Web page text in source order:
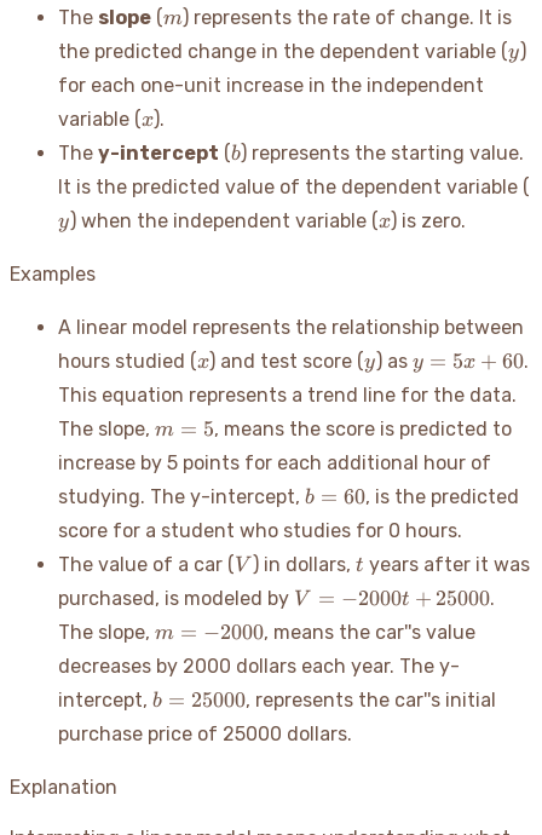
The slope (m
m) represents the rate of change. It is
the predicted change in the dependent variable (y
y)
for each one-unit increase in the independent
variable (x
x).
The y-intercept (b
b) represents the starting value.
It is the predicted value of the dependent variable (
y) when the independent variable (x
x) is zero.
Examples
A linear model represents the relationship between
hours studied (x
x) and test score (y
y) as y
5x
+
60
y = 5x + 60.
This equation represents a trend line for the data.
The slope, m=5
m = 5, means the score is predicted to
increase by 5 points for each additional hour of
studying. The y-intercept, b=60
b = 60, is the predicted
score for a student who studies for 0 hours.
The value of a car (V
V ) in dollars, t
t years after it was
purchased, is modeled by V =
-2000t
+
25000
V = −2000t + 25000.
The slope, m=-2000
m = −2000, means the car''s value
decreases by 2000 dollars each year. The y-
intercept, b=25000
b = 25000, represents the car''s initial
purchase price of 25000 dollars.
Explanation